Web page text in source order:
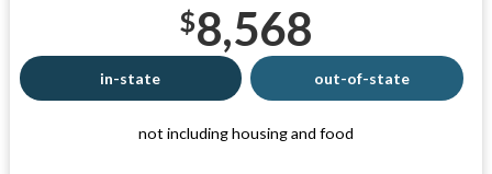
$8,568
in-state out-of-state
not including housing and food